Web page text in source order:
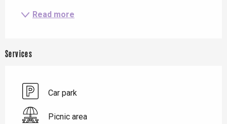
Read more
Services
Car park
Picnic area